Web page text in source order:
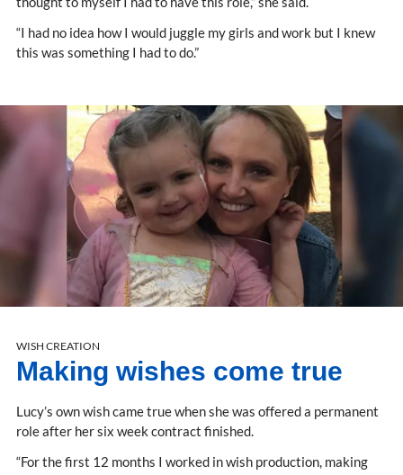
“I had no idea how I would juggle my girls and work but I knew
this was something I had to do.”
WISH CREATION
Making wishes come true
Lucy’s own wish came true when she was offered a permanent
role after her six week contract finished.
“For the first 12 months I worked in wish production, making